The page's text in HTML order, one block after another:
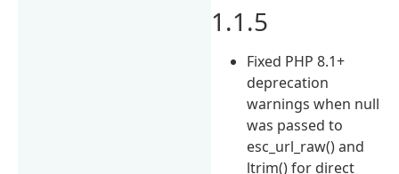
1.1.5
Fixed PHP 8.1+
deprecation
warnings when null
was passed to
esc_url_raw() and
ltrim() for direct